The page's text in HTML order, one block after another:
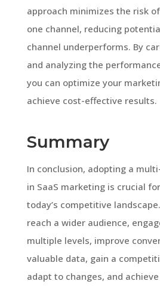
approach minimizes the risk
one channel, reducing
channel underperforms. By
and analyzing the
you can optimize your
achieve cost-effective results.
Summary
In conclusion, adopting a
in SaaS marketing is crucial
today’s competitive
reach a wider audience,
multiple levels, improve
valuable data, gain a
adapt to changes, and